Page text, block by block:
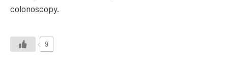
colonoscopy.
9